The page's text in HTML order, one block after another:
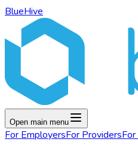
BlueHive
Open main menu
For EmployersFor ProvidersFor